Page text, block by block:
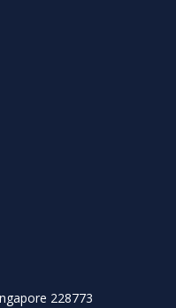
228773